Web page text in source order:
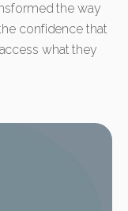
the way
confidence that
what they